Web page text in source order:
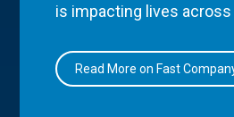
is impacting lives across
Read More on Fast